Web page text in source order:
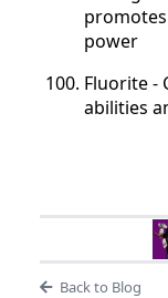
power
Fluorite -
abilities
Back to Blog